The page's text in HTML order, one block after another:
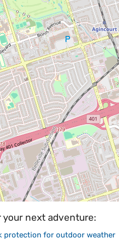
your next adventure:
protection for outdoor weather